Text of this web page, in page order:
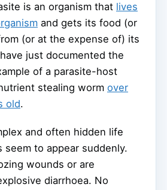
is an organism that lives
and gets its food (or
(or at the expense of) its
just documented the
of a parasite-host
stealing worm over
old.
and often hidden life
seem to appear suddenly.
wounds or are
diarrhoea. No